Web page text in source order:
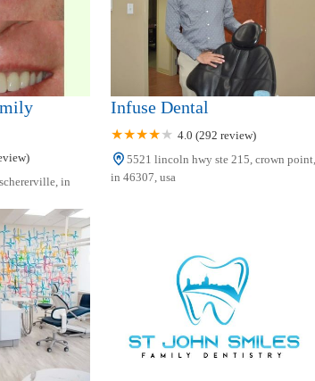
in
Infuse Dental
4.0 (292 review)
5521 lincoln hwy ste 215, crown point,
in 46307, usa